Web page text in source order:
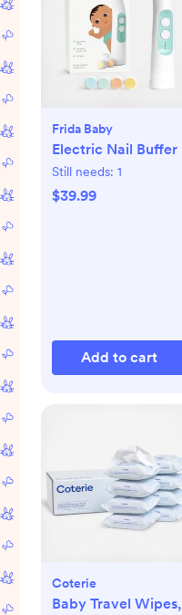
Frida Baby
Electric Nail Buffer
Still needs: 1
$39.99
Add to cart
Coterie
Baby Travel Wipes,